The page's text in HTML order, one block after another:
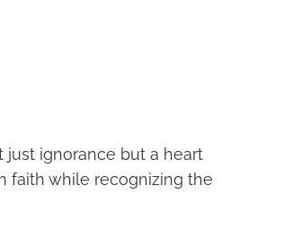
just ignorance but a heart
faith while recognizing the